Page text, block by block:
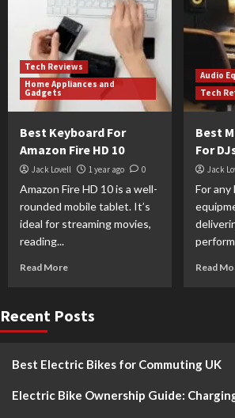
Tech Reviews
Home Appliances and
Gadgets
Best Keyboard For
Amazon Fire HD 10
Jack Lovell 1 year ago 0
Amazon Fire HD 10 is a well-
rounded mobile tablet. It’s
ideal for streaming movies,
reading...
Read More
Audio
Tech
Best
For
Jack
For any
Read
Recent Posts
Best Electric Bikes for Commuting UK
Electric Bike Ownership Guide: